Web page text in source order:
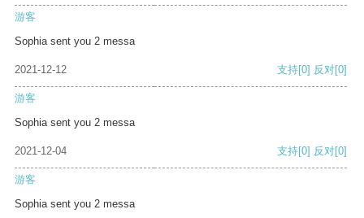
游客
Sophia sent you 2 messa
2021-12-12 支持[0] 反对[0]
游客
Sophia sent you 2 messa
2021-12-04 支持[0] 反对[0]
游客
Sophia sent you 2 messa